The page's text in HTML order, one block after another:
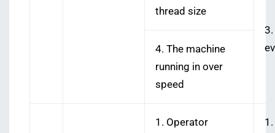
thread size
4. The machine
running in over
speed
1. Operator